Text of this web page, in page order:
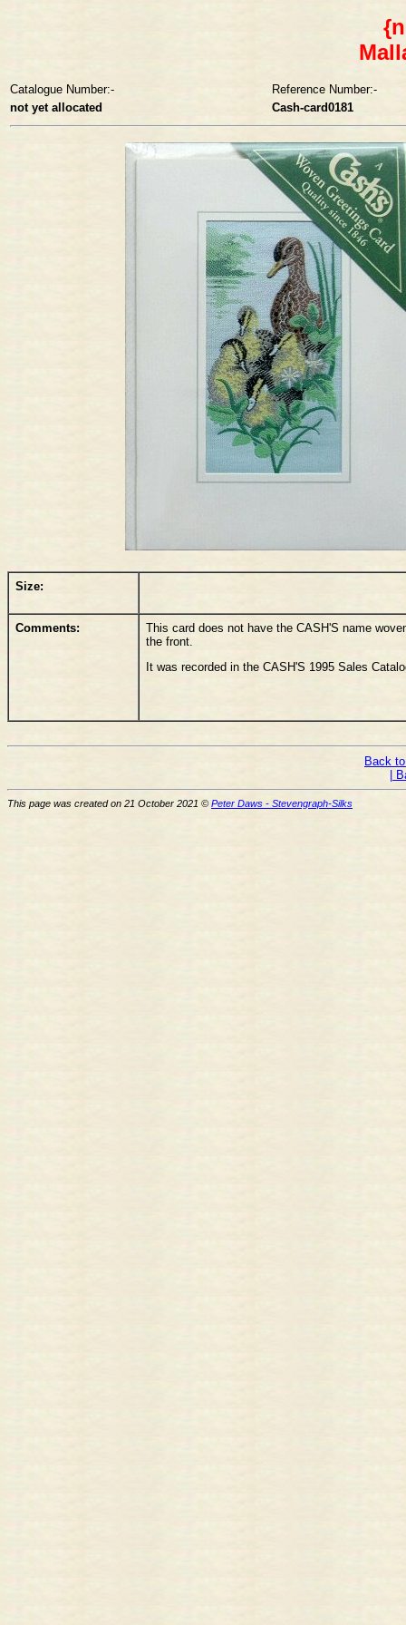
Catalogue Number:-
Reference Number:-
not yet allocated
Cash-card0181
Size:
Comments:
This card does not have the CASH'S name
the front.
It was recorded in the CASH'S 1995 Sales
Back
|
This page was created on 21 October 2021 © Peter Daws - Stevengraph-Silks